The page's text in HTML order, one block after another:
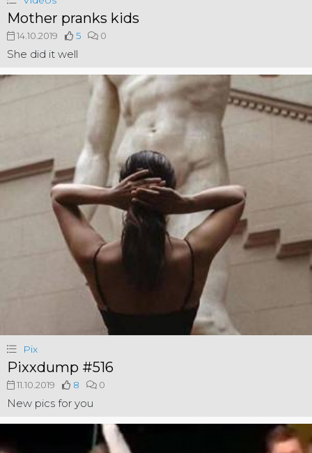
Mother pranks kids
14.10.2019 5 0
She did it well
Pix
Pixxdump #516
11.10.2019 8 0
New pics for you